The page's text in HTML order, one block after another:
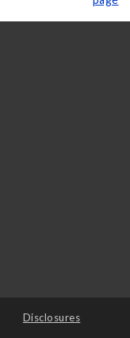
Disclosures